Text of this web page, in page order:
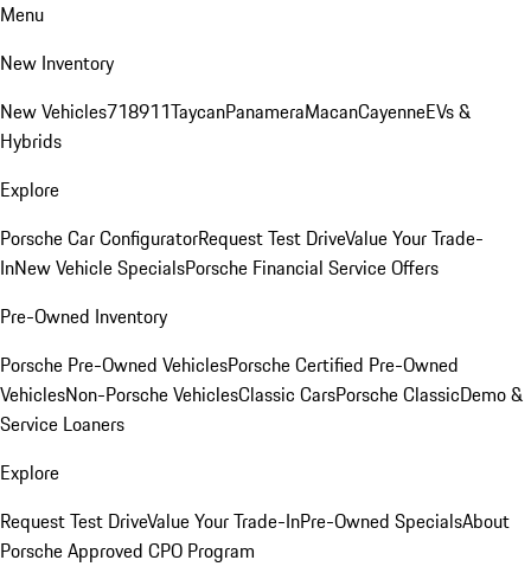
Menu
New Inventory
New Vehicles718911TaycanPanameraMacanCayenneEVs &
Hybrids
Explore
Porsche Car ConfiguratorRequest Test DriveValue Your Trade-
InNew Vehicle SpecialsPorsche Financial Service Offers
Pre-Owned Inventory
Porsche Pre-Owned VehiclesPorsche Certified Pre-Owned
VehiclesNon-Porsche VehiclesClassic CarsPorsche ClassicDemo &
Service Loaners
Explore
Request Test DriveValue Your Trade-InPre-Owned SpecialsAbout
Porsche Approved CPO Program